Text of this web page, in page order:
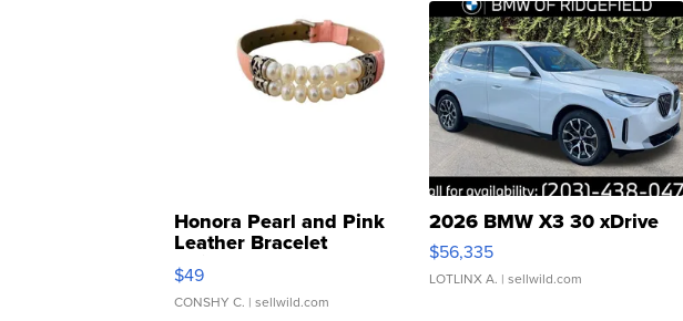
Honora Pearl and Pink
Leather Bracelet
Adjustable Buckle Clo...
$49
CONSHY C. | sellwild.com
2026 BMW X3 30 xDrive
$56,335
LOTLINX A. | sellwild.com